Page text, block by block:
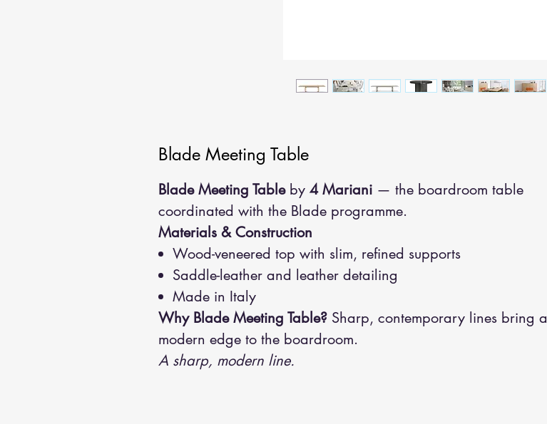
Blade Meeting Table
Blade Meeting Tableby 4 Mariani — the boardroom table
coordinated with the Blade programme.
Materials & Construction
Wood-veneered top with slim, refined supports
Saddle-leather and leather detailing
Made in Italy
Why Blade Meeting Table? Sharp, contemporary lines bring a
modern edge to the boardroom.
A sharp, modern line.